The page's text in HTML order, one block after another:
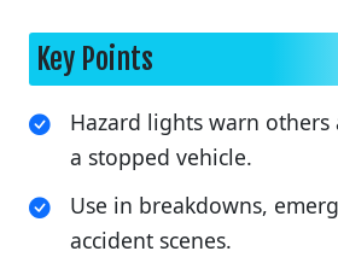
Key Points
Hazard lights warn
a stopped vehicle.
Use in breakdowns,
accident scenes.